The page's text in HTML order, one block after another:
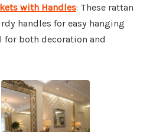
with Handles: These rattan
handles for easy hanging
for both decoration and